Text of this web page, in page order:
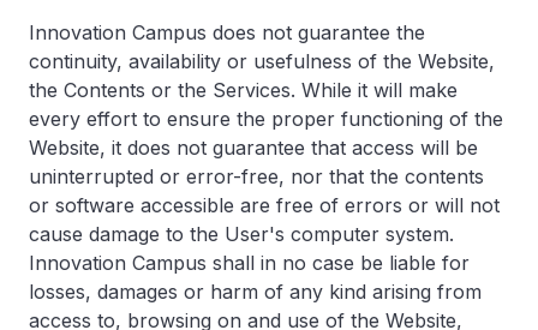
Innovation Campus does not guarantee the
continuity, availability or usefulness of the Website,
the Contents or the Services. While it will make
every effort to ensure the proper functioning of the
Website, it does not guarantee that access will be
uninterrupted or error-free, nor that the contents
or software accessible are free of errors or will not
cause damage to the User's computer system.
Innovation Campus shall in no case be liable for
losses, damages or harm of any kind arising from
access to, browsing on and use of the Website,